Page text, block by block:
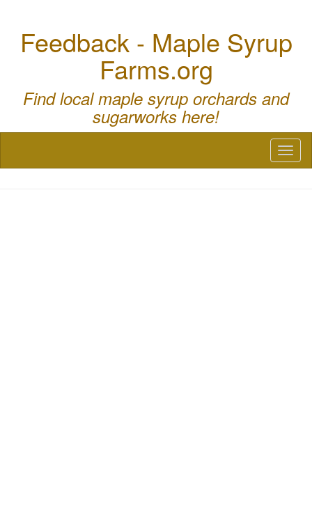
Feedback - Maple Syrup
Farms.org
Find local maple syrup orchards and
sugarworks here!